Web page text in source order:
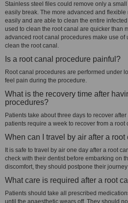
Stainless steel files could remove only a
easily break. The more advanced and
easily and are able to clean the entire
used to clean the root canal are quicker than
advanced root canal procedures make use of
clean the root canal.
Is a root canal procedure painful?
Root canal procedures are performed under
feel pain during the procedure.
What is the recovery time after
procedures?
Patients take about three days to recover
patients require a week to recover from a root
When can I travel by air after a
It is safe to travel by air one day after a root
check with their dentist before embarking on
discomfort, they should postpone their
What care is required after a root
Patients should take all prescribed
until the anaesthetic wears off. They should